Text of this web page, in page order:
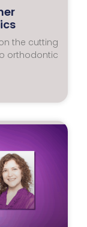
the cutting
orthodontic